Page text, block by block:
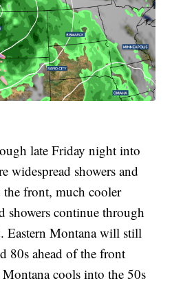
late Friday night into
widespread showers and
front, much cooler
showers continue through
Eastern Montana will still
80s ahead of the front
cools into the 50s